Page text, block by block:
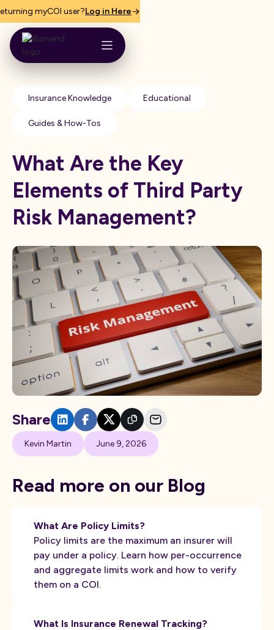
myCOI user?Log in Here
Insurance Knowledge Educational
Guides & How-Tos
What Are the Key
Elements of Third Party
Risk Management?
Kevin Martin June 9, 2026
Share
Read more on our Blog
What Are Policy Limits?
Policy limits are the maximum an insurer will
pay under a policy. Learn how per-occurrence
and aggregate limits work and how to verify
them on a COI.
What Is Insurance Renewal Tracking?